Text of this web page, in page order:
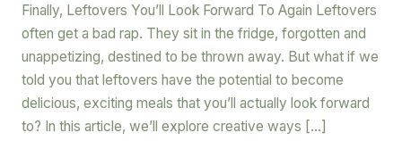
Finally, Leftovers You’ll Look Forward To Again Leftovers
often get a bad rap. They sit in the fridge, forgotten and
unappetizing, destined to be thrown away. But what if we
told you that leftovers have the potential to become
delicious, exciting meals that you’ll actually look forward
to? In this article, we’ll explore creative ways […]